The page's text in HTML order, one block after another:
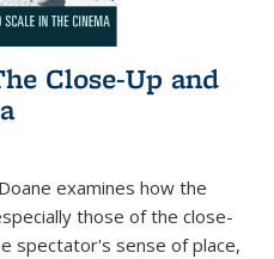
Close-Up and
examines how the
those of the close-
spectator's sense of place,